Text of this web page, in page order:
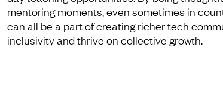
mentoring moments, even sometimes in
can all be a part of creating richer tech
inclusivity and thrive on collective growth.